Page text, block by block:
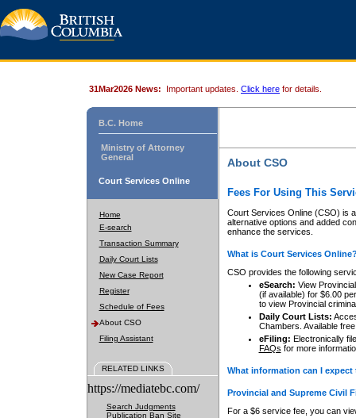
31Mar2026 News: Important updates. Click here for details.
B.C. Home
Ministry of Attorney
General
Court Services Online
Home
E-search
Transaction Summary
Daily Court Lists
New Case Report
Register
Schedule of Fees
About CSO
Filing Assistant
RELATED LINKS
https://mediatebc.com/
Search Judgments
Publication Ban Site
About CSO
Fees For Using This
Court Services Online (CSO) is
alternative options and added
enhance the services.
What is Court Services
CSO provides the following
eSearch: View
(if available) for $6.00
to view Provincial
Daily Court Lists:
Chambers. Available
eFiling: Electronically
FAQs for more
What information can I
Provincial and Supreme Civil
For a $6 service fee, you can